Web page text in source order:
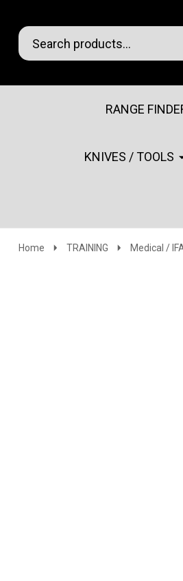
Go
search
Ignore
Search
Go
to
RANGE
KNIVES / TOOLS
Home TRAINING Medical /